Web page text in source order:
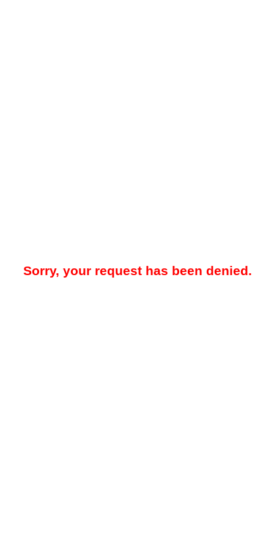
Sorry, your request has been denied.